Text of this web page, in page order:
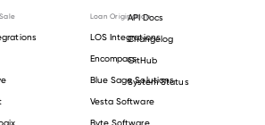
Loan Origination
LOS Integrations
Encompass
Blue Sage Solutions
Vesta Software
Byte Software
API Docs
Changelog
GitHub
System Status